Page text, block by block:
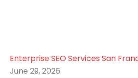
Enterprise SEO Services San
June 29, 2026